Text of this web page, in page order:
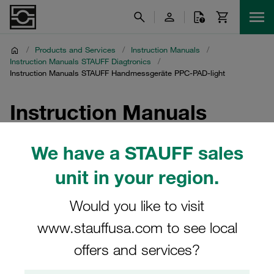
We have a STAUFF sales
unit in your region.
Would you like to visit
www.stauffusa.com to see local
offers and services?
/ Products and Services / Instruction Manuals
/
Instruction Manuals STAUFF Diagtronics
/
Instruction Manuals STAUFF Handmessgeräte PPC-PAD-light
Instruction Manuals
PPC-PAD-light
PPC-PAD-light